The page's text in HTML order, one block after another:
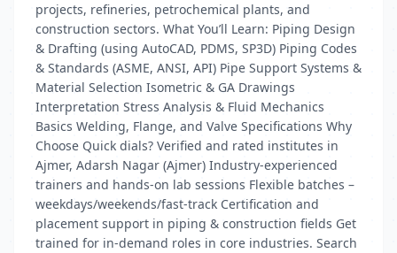
projects, refineries, petrochemical plants, and
construction sectors. What You’ll Learn: Piping Design
& Drafting (using AutoCAD, PDMS, SP3D) Piping Codes
& Standards (ASME, ANSI, API) Pipe Support Systems &
Material Selection Isometric & GA Drawings
Interpretation Stress Analysis & Fluid Mechanics
Basics Welding, Flange, and Valve Specifications Why
Choose Quick dials? Verified and rated institutes in
Ajmer, Adarsh Nagar (Ajmer) Industry-experienced
trainers and hands-on lab sessions Flexible batches –
weekdays/weekends/fast-track Certification and
placement support in piping & construction fields Get
trained for in-demand roles in core industries. Search